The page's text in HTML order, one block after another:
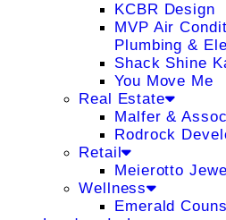
KCBR Design
MVP Air
Plumbing &
Shack Shine
You Move Me
Real Estate
Malfer &
Rodrock
Retail
Meierotto
Wellness
Emerald